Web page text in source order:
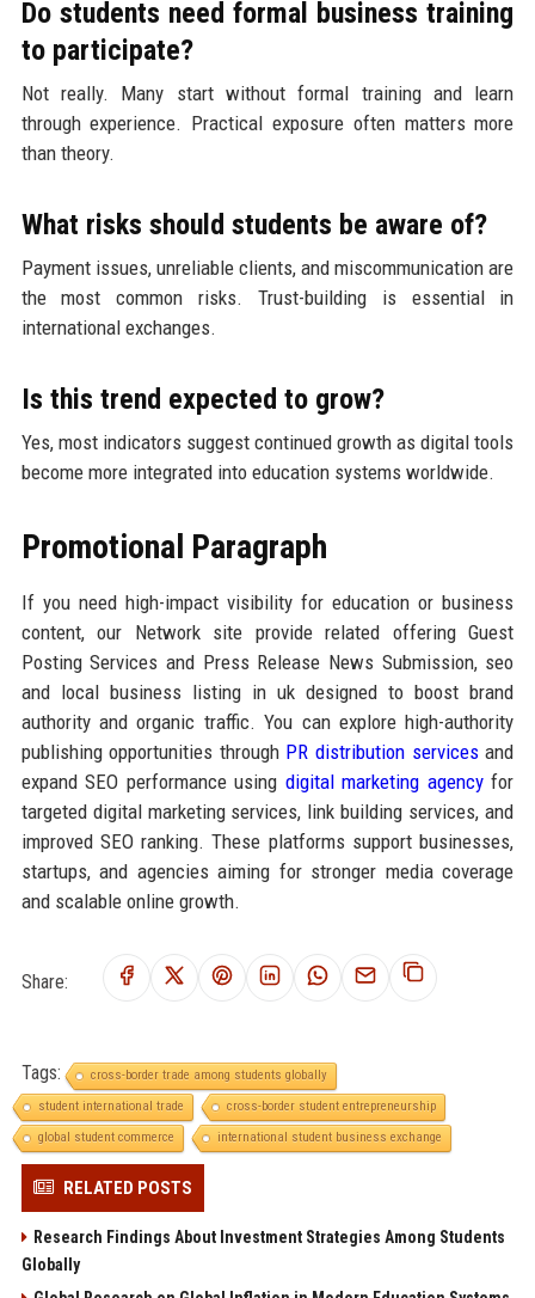
Do students need formal business training
to participate?
Not really. Many start without formal training and learn
through experience. Practical exposure often matters more
than theory.
What risks should students be aware of?
Payment issues, unreliable clients, and miscommunication are
the most common risks. Trust-building is essential in
international exchanges.
Is this trend expected to grow?
Yes, most indicators suggest continued growth as digital tools
become more integrated into education systems worldwide.
Promotional Paragraph
If you need high-impact visibility for education or business
content, our Network site provide related offering Guest
Posting Services and Press Release News Submission, seo
and local business listing in uk designed to boost brand
authority and organic traffic. You can explore high-authority
publishing opportunities through PR distribution servicesand
expand SEO performance using digital marketing agencyfor
targeted digital marketing services, link building services, and
improved SEO ranking. These platforms support businesses,
startups, and agencies aiming for stronger media coverage
and scalable online growth.
Share:
Tags:
cross-border trade among students globally
student international trade
cross-border student entrepreneurship
global student commerce
international student business exchange
RELATED POSTS
Research Findings About Investment Strategies Among Students
Globally